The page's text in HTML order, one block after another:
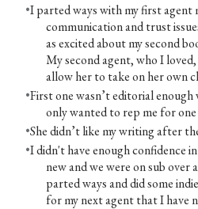
I parted ways with my first agent
communication and trust
as excited about my second
My second agent, who I
allow her to take on her own
First one wasn’t editorial enough
only wanted to rep me for one
She didn’t like my writing after
I didn't have enough confidence
new and we were on sub
parted ways and did some
for my next agent that I have